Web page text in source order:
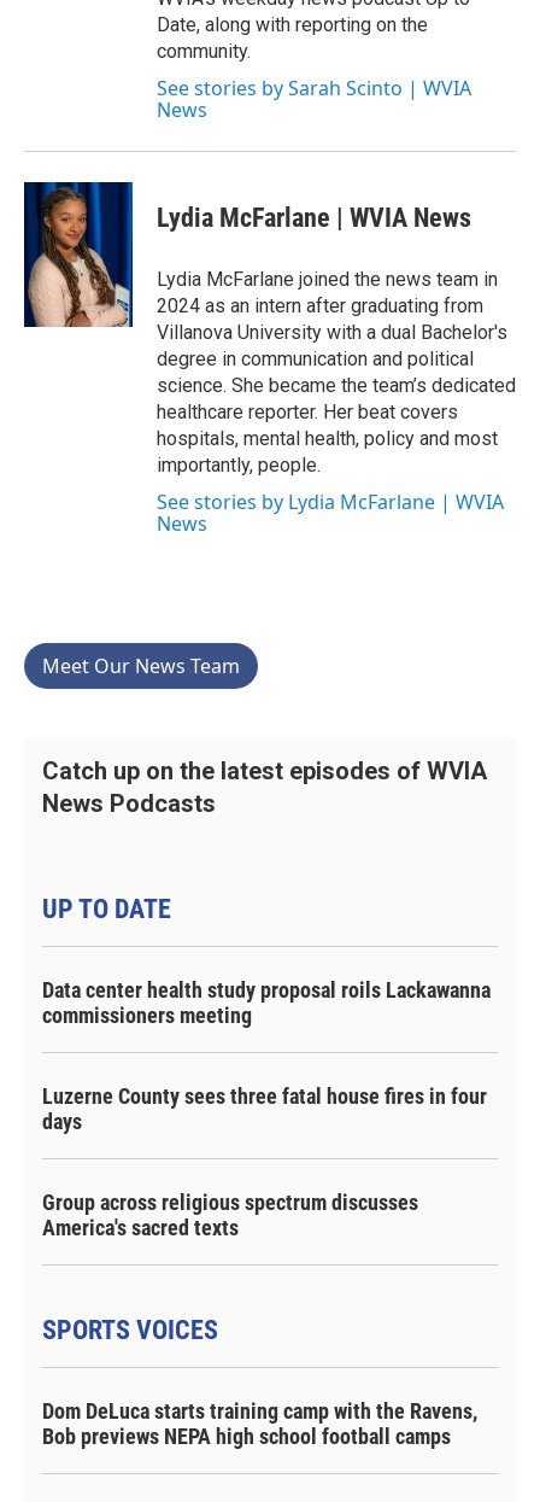
Date, along with reporting on the
community.
See stories by Sarah Scinto | WVIA
News
Lydia McFarlane | WVIA News
Lydia McFarlane joined the news team in
2024 as an intern after graduating from
Villanova University with a dual Bachelor's
degree in communication and political
science. She became the team’s dedicated
healthcare reporter. Her beat covers
hospitals, mental health, policy and most
importantly, people.
See stories by Lydia McFarlane | WVIA
News
Meet Our News Team
Catch up on the latest episodes of WVIA
News Podcasts
UP TO DATE
Data center health study proposal roils Lackawanna
commissioners meeting
Luzerne County sees three fatal house fires in four
days
Group across religious spectrum discusses
America's sacred texts
SPORTS VOICES
Dom DeLuca starts training camp with the Ravens,
Bob previews NEPA high school football camps